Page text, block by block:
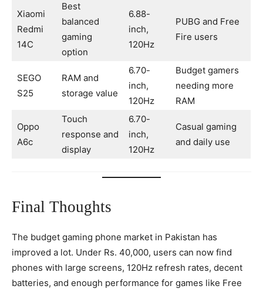
Xiaomi
Redmi
14C
Best
balanced
gaming
option
6.88-
inch,
120Hz
PUBG and Free
Fire users
SEGO
S25
RAM and
storage value
6.70-
inch,
120Hz
Budget gamers
needing more
RAM
Oppo
A6c
Touch
response and
display
6.70-
inch,
120Hz
Casual gaming
and daily use
Final Thoughts
The budget gaming phone market in Pakistan has
improved a lot. Under Rs. 40,000, users can now find
phones with large screens, 120Hz refresh rates, decent
batteries, and enough performance for games like Free